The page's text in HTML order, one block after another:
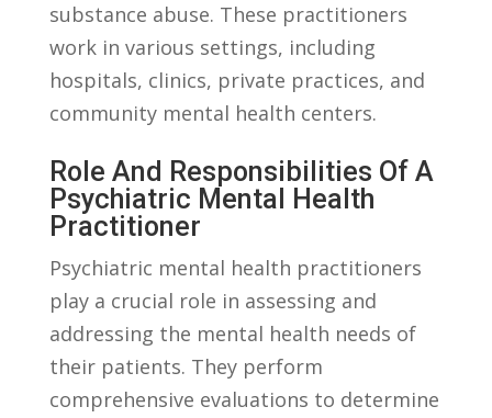
substance abuse. These practitioners
work in various ⁢settings, including
hospitals, clinics, private ⁣practices, and
community mental health centers.
Role‍ And Responsibilities Of A
Psychiatric Mental Health
Practitioner
Psychiatric mental health practitioners⁢
play a⁤ crucial role⁤ in assessing and
addressing the mental health needs of
their‌ patients. They perform
comprehensive evaluations ​to determine